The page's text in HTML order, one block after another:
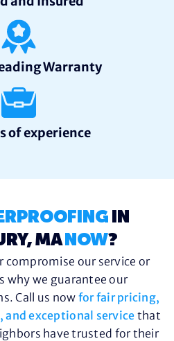
Warranty
of experience
IN
MA NOW?
compromise our service or
why we guarantee our
Call us now for fair pricing,
exceptional service that
have trusted for their